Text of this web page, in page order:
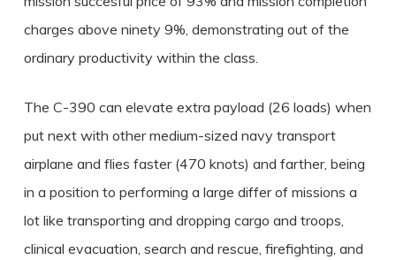
charges above ninety 9%, demonstrating out of the
ordinary productivity within the class.
The C-390 can elevate extra payload (26 loads) when
put next with other medium-sized navy transport
airplane and flies faster (470 knots) and farther, being
in a position to performing a large differ of missions a
lot like transporting and dropping cargo and troops,
clinical evacuation, search and rescue, firefighting, and